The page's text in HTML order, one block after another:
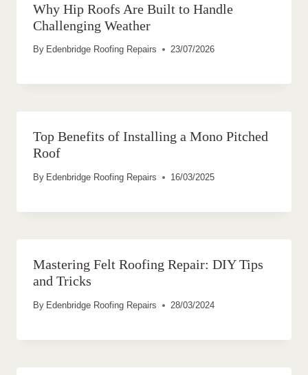
Why Hip Roofs Are Built to Handle
Challenging Weather
By Edenbridge Roofing Repairs 23/07/2026
Top Benefits of Installing a Mono Pitched
Roof
By Edenbridge Roofing Repairs 16/03/2025
Mastering Felt Roofing Repair: DIY Tips
and Tricks
By Edenbridge Roofing Repairs 28/03/2024